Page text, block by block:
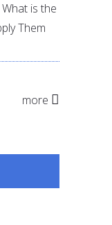
is the
Them
more